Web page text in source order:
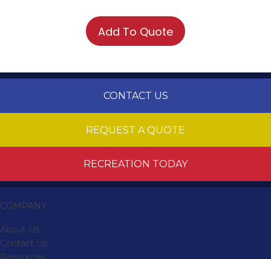
Add To Quote
CONTACT US
REQUEST A QUOTE
RECREATION TODAY
COMPANY
About Us
Contact Us